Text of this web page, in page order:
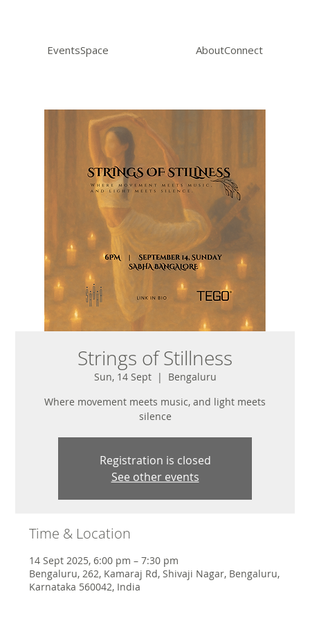
EventsSpace AboutConnect
Strings of Stillness
Sun, 14 Sept
  |
Bengaluru
Where movement meets music, and light meets
silence
Registration is closed
See other events
Time & Location
14 Sept 2025, 6:00 pm – 7:30 pm
Bengaluru, 262, Kamaraj Rd, Shivaji Nagar, Bengaluru,
Karnataka 560042, India